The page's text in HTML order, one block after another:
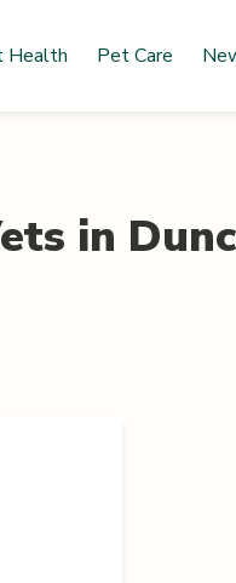
Health Pet Care
in